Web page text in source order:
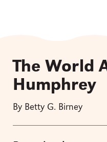
The World
Humphrey
By Betty G. Birney